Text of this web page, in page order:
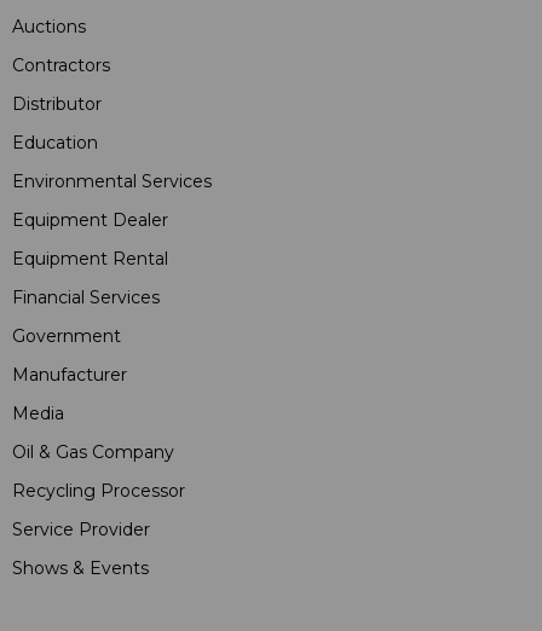
Auctions
Contractors
Distributor
Education
Environmental Services
Equipment Dealer
Equipment Rental
Financial Services
Government
Manufacturer
Media
Oil & Gas Company
Recycling Processor
Service Provider
Shows & Events